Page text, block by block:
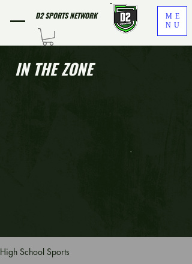
D2 SPORTS NETWORK
ME
NU
IN THE ZONE
High School Sports